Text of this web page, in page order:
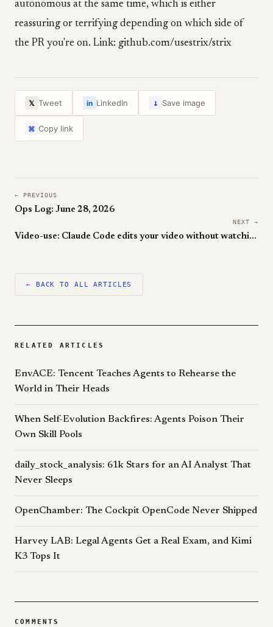
autonomous at the same time, which is either
reassuring or terrifying depending on which side of
the PR you're on. Link: github.com/usestrix/strix
𝕏 Tweet in LinkedIn ↓ Save image
⌘ Copy link
← PREVIOUS
Ops Log: June 28, 2026
NEXT →
Video-use: Claude Code edits your video without watching it
← BACK TO ALL ARTICLES
RELATED ARTICLES
EnvACE: Tencent Teaches Agents to Rehearse the
World in Their Heads
When Self-Evolution Backfires: Agents Poison Their
Own Skill Pools
daily_stock_analysis: 61k Stars for an AI Analyst That
Never Sleeps
OpenChamber: The Cockpit OpenCode Never Shipped
Harvey LAB: Legal Agents Get a Real Exam, and Kimi
K3 Tops It
COMMENTS